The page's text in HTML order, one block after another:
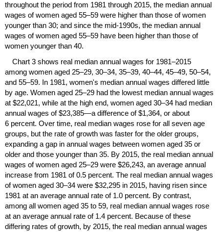
throughout the period from 1981 through 2015, the median annual
wages of women aged 55–59 were higher than those of women
younger than 30; and since the mid-1990s, the median annual
wages of women aged 55–59 have been higher than those of
women younger than 40.
Chart 3 shows real median annual wages for 1981–2015
among women aged 25–29, 30–34, 35–39, 40–44, 45–49, 50–54,
and 55–59. In 1981, women's median annual wages differed little
by age. Women aged 25–29 had the lowest median annual wages
at $22,021, while at the high end, women aged 30–34 had median
annual wages of $23,385—a difference of $1,364, or about
6 percent. Over time, real median wages rose for all seven age
groups, but the rate of growth was faster for the older groups,
expanding a gap in annual wages between women aged 35 or
older and those younger than 35. By 2015, the real median annual
wages of women aged 25–29 were $26,243, an average annual
increase from 1981 of 0.5 percent. The real median annual wages
of women aged 30–34 were $32,295 in 2015, having risen since
1981 at an average annual rate of 1.0 percent. By contrast,
among all women aged 35 to 59, real median annual wages rose
at an average annual rate of 1.4 percent. Because of these
differing rates of growth, by 2015, the real median annual wages